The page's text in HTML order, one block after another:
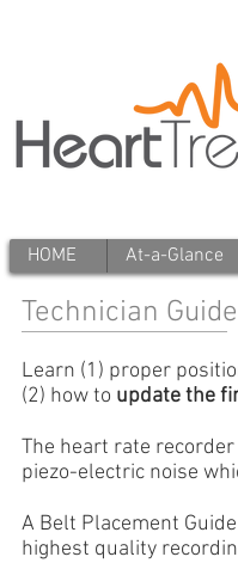
HOME At-a-Glance
Technician Guide
Learn (1) proper
(2) how to update the
The heart rate
piezo-electric noise
A Belt Placement
highest quality